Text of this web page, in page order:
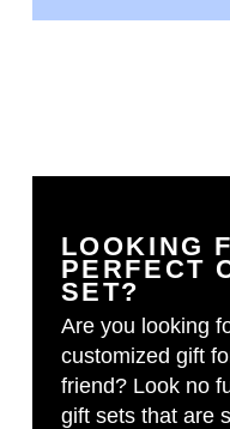
LOOKING
PERFECT
SET?
Are you looking
customized gift
friend? Look no
gift sets that are